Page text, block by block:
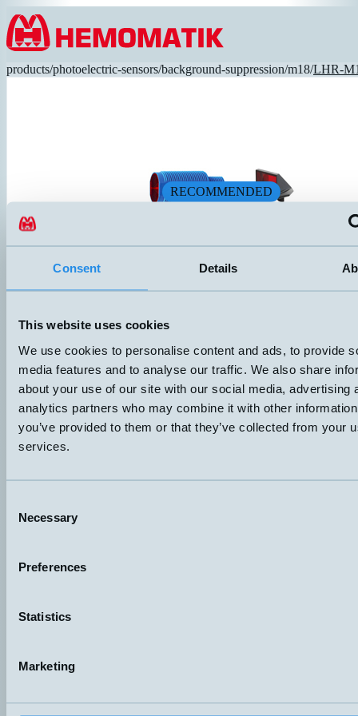
Consent Details
This website uses cookies
We use cookies to personalise content and ads, to provide
media features and to analyse our traffic. We also share
about your use of our site with our social media, advertising
analytics partners who may combine it with other
you’ve provided to them or that they’ve collected from your
services.
Selection
Necessary
Preferences
Statistics
Marketing
Hoppa till innehållet
products/photoelectric-sensors/background-suppression/m18/LHR-
RECOMMENDED
High-performance photocell with a short sensor housing in impact-
DIMENSION
M18x37mm
UTGÅNG
PNP Light-On Dark-On
KÄNSELAVSTÅND
10-250mm
ANSLUTNING
Datablad (PDF)
Kontakta teknik
Finns i: M18
Hemomatik AB (HQ)
Sweden
Hemomatik OY
02210 Espoo